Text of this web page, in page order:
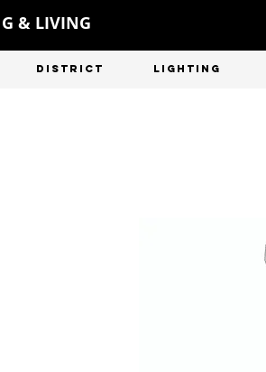
& LIVING
DISTRICT LIGHTING